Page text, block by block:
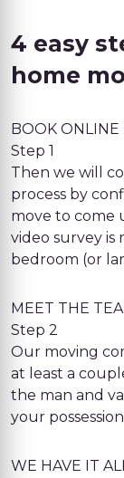
4 easy
home
BOOK ONLINE
Step 1
Then we will
process by
move to come
video survey is
bedroom (or
MEET THE
Step 2
Our moving
at least a
the man and
your
WE HAVE IT